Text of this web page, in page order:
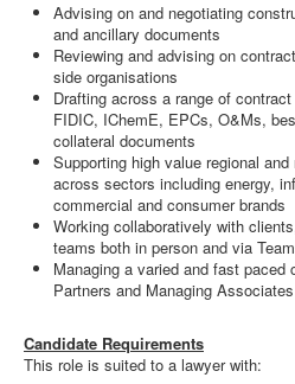
Advising on and negotiating
and ancillary documents
Reviewing and advising on
side organisations
Drafting across a range of
FIDIC, IChemE, EPCs, O&Ms,
collateral documents
Supporting high value regional
across sectors including energy,
commercial and consumer brands
Working collaboratively with
teams both in person and via
Managing a varied and fast paced
Partners and Managing Associates
Candidate Requirements
This role is suited to a lawyer with: